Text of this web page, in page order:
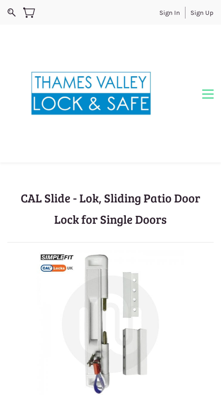
Sign In Sign Up
CAL Slide - Lok, Sliding Patio Door
Lock for Single Doors